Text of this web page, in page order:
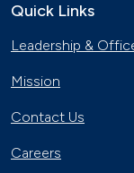
Quick Links
Leadership &
Mission
Contact Us
Careers